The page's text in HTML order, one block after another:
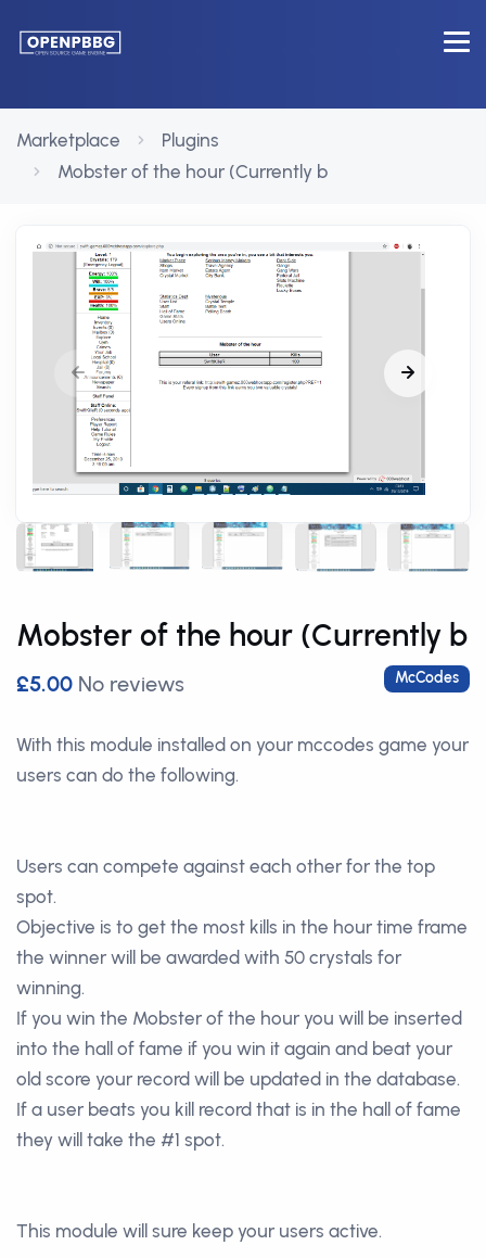
Marketplace
Plugins
Mobster of the hour (Currently b
Mobster of the hour (Currently b
£5.00 No reviews McCodes
With this module installed on your mccodes game your
users can do the following.
Users can compete against each other for the top
spot.
Objective is to get the most kills in the hour time frame
the winner will be awarded with 50 crystals for
winning.
If you win the Mobster of the hour you will be inserted
into the hall of fame if you win it again and beat your
old score your record will be updated in the database.
If a user beats you kill record that is in the hall of fame
they will take the #1 spot.
This module will sure keep your users active.